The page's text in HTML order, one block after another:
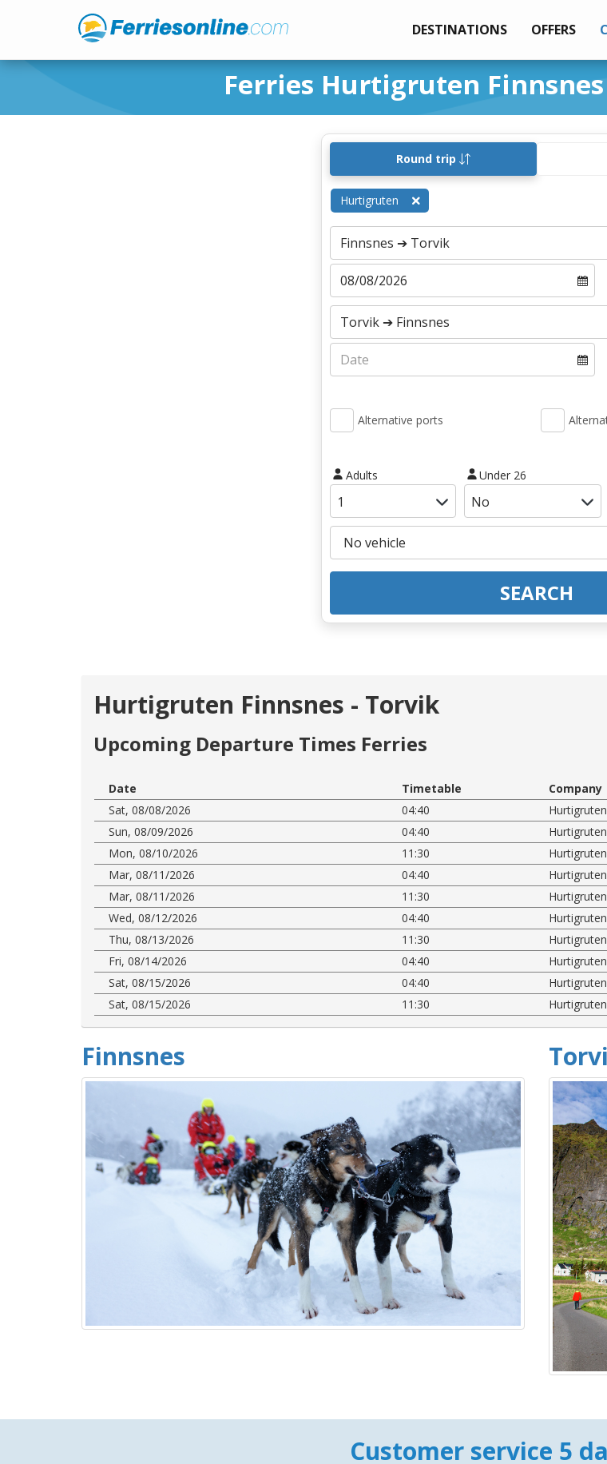
DESTINATIONS OFFERS
Ferries Hurtigruten
Round trip
Hurtigruten
Alternative ports
Adults Under 26
SEARCH
Hurtigruten Finnsnes - Torvik
Upcoming Departure Times Ferries
Date Timetable Company
Sat, 08/08/2026
04:40 Hurtigruten
Sun, 08/09/2026
04:40 Hurtigruten
Mon, 08/10/2026
11:30 Hurtigruten
Mar, 08/11/2026
04:40 Hurtigruten
Mar, 08/11/2026
11:30 Hurtigruten
Wed, 08/12/2026
04:40 Hurtigruten
Thu, 08/13/2026
11:30 Hurtigruten
Fri, 08/14/2026
04:40 Hurtigruten
Sat, 08/15/2026
04:40 Hurtigruten
Sat, 08/15/2026
11:30 Hurtigruten
Finnsnes
Customer service 5